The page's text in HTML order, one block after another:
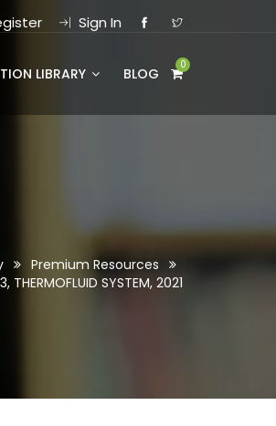
Sign In
LIBRARY BLOG
0
Premium Resources
THERMOFLUID SYSTEM, 2021